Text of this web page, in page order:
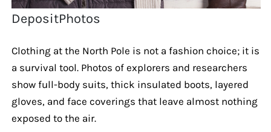
DepositPhotos
Clothing at the North Pole is not a fashion choice; it is
a survival tool. Photos of explorers and researchers
show full-body suits, thick insulated boots, layered
gloves, and face coverings that leave almost nothing
exposed to the air.